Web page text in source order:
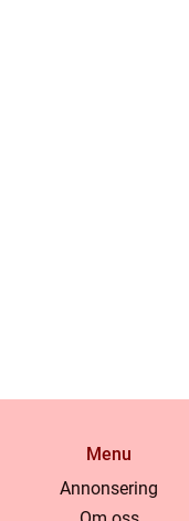
Menu
Annonsering